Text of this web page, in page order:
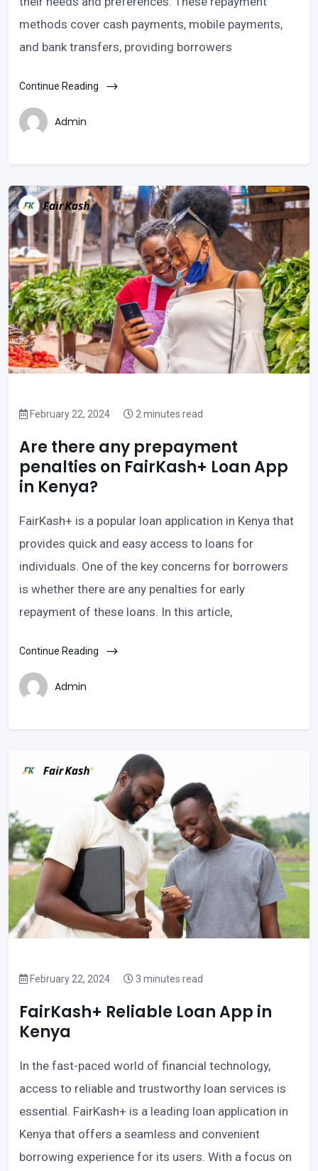
methods cover cash payments, mobile payments,
and bank transfers, providing borrowers
Continue Reading
Admin
February 22, 2024 2 minutes read
Are there any prepayment
penalties on FairKash+ Loan App
in Kenya?
FairKash+ is a popular loan application in Kenya that
provides quick and easy access to loans for
individuals. One of the key concerns for borrowers
is whether there are any penalties for early
repayment of these loans. In this article,
Continue Reading
Admin
February 22, 2024 3 minutes read
FairKash+ Reliable Loan App in
Kenya
In the fast-paced world of financial technology,
access to reliable and trustworthy loan services is
essential. FairKash+ is a leading loan application in
Kenya that offers a seamless and convenient
borrowing experience for its users. With a focus on